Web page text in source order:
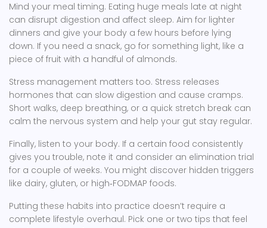
Mind your meal timing. Eating huge meals late at night
can disrupt digestion and affect sleep. Aim for lighter
dinners and give your body a few hours before lying
down. If you need a snack, go for something light, like a
piece of fruit with a handful of almonds.
Stress management matters too. Stress releases
hormones that can slow digestion and cause cramps.
Short walks, deep breathing, or a quick stretch break can
calm the nervous system and help your gut stay regular.
Finally, listen to your body. If a certain food consistently
gives you trouble, note it and consider an elimination trial
for a couple of weeks. You might discover hidden triggers
like dairy, gluten, or high‑FODMAP foods.
Putting these habits into practice doesn’t require a
complete lifestyle overhaul. Pick one or two tips that feel